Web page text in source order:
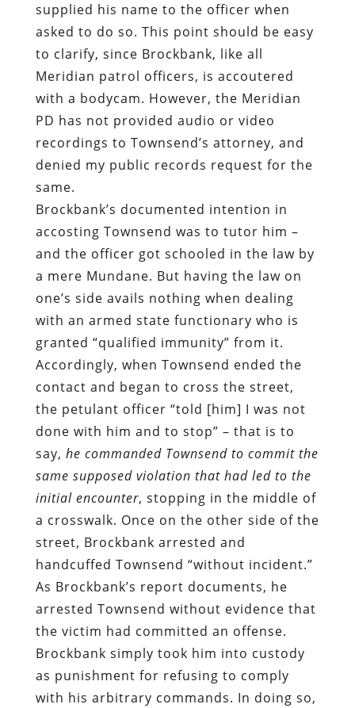
supplied his name to the officer when
asked to do so. This point should be easy
to clarify, since Brockbank, like all
Meridian patrol officers, is accoutered
with a bodycam. However, the Meridian
PD has not provided audio or video
recordings to Townsend’s attorney, and
denied my public records request for the
same.
Brockbank’s documented intention in
accosting Townsend was to tutor him –
and the officer got schooled in the law by
a mere Mundane. But having the law on
one’s side avails nothing when dealing
with an armed state functionary who is
granted “qualified immunity” from it.
Accordingly, when Townsend ended the
contact and began to cross the street,
the petulant officer “told [him] I was not
done with him and to stop” – that is to
say, he commanded Townsend to commit the
same supposed violation that had led to the
initial encounter, stopping in the middle of
a crosswalk. Once on the other side of the
street, Brockbank arrested and
handcuffed Townsend “without incident.”
As Brockbank’s report documents, he
arrested Townsend without evidence that
the victim had committed an offense.
Brockbank simply took him into custody
as punishment for refusing to comply
with his arbitrary commands. In doing so,